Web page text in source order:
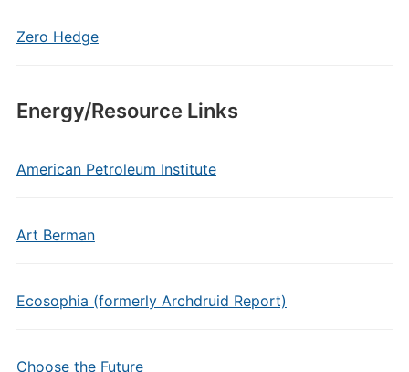
Zero Hedge
Energy/Resource Links
American Petroleum Institute
Art Berman
Ecosophia (formerly Archdruid Report)
Choose the Future